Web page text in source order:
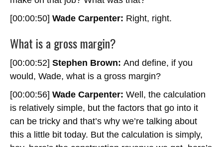
[00:00:50] Wade Carpenter: Right, right.
What is a gross margin?
[00:00:52] Stephen Brown: And define, if you
would, Wade, what is a gross margin?
[00:00:56] Wade Carpenter: Well, the calculation
is relatively simple, but the factors that go into it
can be tricky and that’s why we’re talking about
this a little bit today. But the calculation is simply,